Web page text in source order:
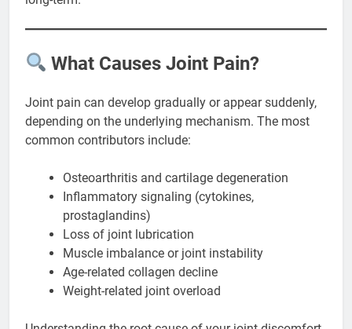
What Causes Joint Pain?
Joint pain can develop gradually or appear suddenly,
depending on the underlying mechanism. The most
common contributors include:
Osteoarthritis and cartilage degeneration
Inflammatory signaling (cytokines,
prostaglandins)
Loss of joint lubrication
Muscle imbalance or joint instability
Age-related collagen decline
Weight-related joint overload